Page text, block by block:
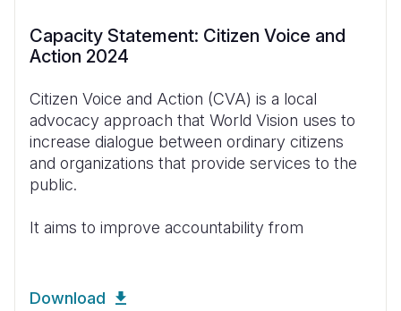
Capacity Statement: Citizen Voice and
Action 2024
Citizen Voice and Action (CVA) is a local
advocacy approach that World Vision uses to
increase dialogue between ordinary citizens
and organizations that provide services to the
public.
It aims to improve accountability from
Download